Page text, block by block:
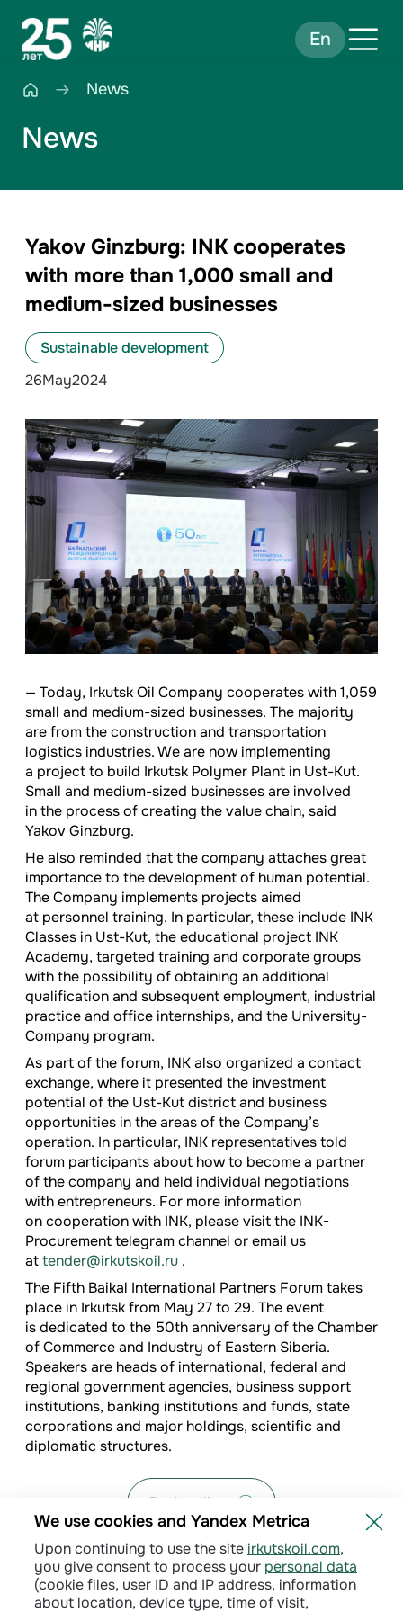
En
News
News
Yakov Ginzburg: INK cooperates
with more than 1,000 small and
medium-sized businesses
Sustainable development
26May2024
— Today, Irkutsk Oil Company cooperates with 1,059
small and medium-sized businesses. The majority
are from the construction and transportation
logistics industries. We are now implementing
a project to build Irkutsk Polymer Plant in Ust-Kut.
Small and medium-sized businesses are involved
in the process of creating the value chain, said
Yakov Ginzburg.
He also reminded that the company attaches great
importance to the development of human potential.
The Company implements projects aimed
at personnel training. In particular, these include INK
Classes in Ust-Kut, the educational project INK
Academy, targeted training and corporate groups
with the possibility of obtaining an additional
qualification and subsequent employment, industrial
practice and office internships, and the University-
Company program.
As part of the forum, INK also organized a contact
exchange, where it presented the investment
potential of the Ust-Kut district and business
opportunities in the areas of the Company’s
operation. In particular, INK representatives told
forum participants about how to become a partner
of the company and held individual negotiations
with entrepreneurs. For more information
on cooperation with INK, please visit the INK-
Procurement telegram channel or email us
attender@irkutskoil.ru .
The Fifth Baikal International Partners Forum takes
place in Irkutsk from May 27 to 29. The event
is dedicated to the 50th anniversary of the Chamber
of Commerce and Industry of Eastern Siberia.
Speakers are heads of international, federal and
regional government agencies, business support
institutions, banking institutions and funds, state
corporations and major holdings, scientific and
diplomatic structures.
Back to list
We use cookies and Yandex Metrica
Upon continuing to use the site irkutskoil.com,
you give consent to process your personal data
(cookie files, user ID and IP address, information
about location, device type, time of visit,